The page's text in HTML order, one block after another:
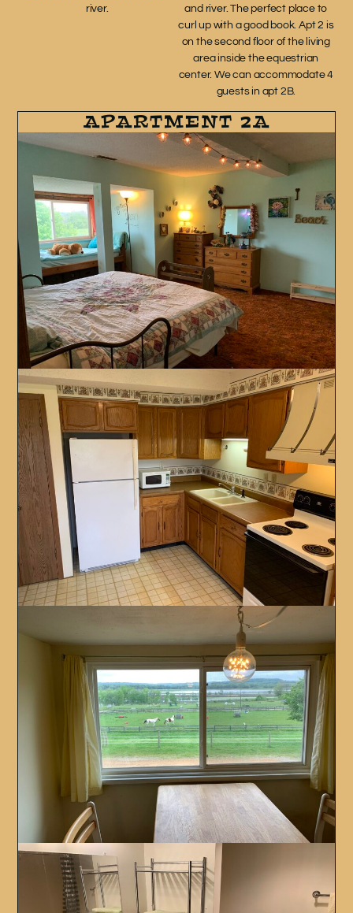
river.
and river. The perfect place to
curl up with a good book. Apt 2 is
on the second floor of the living
area inside the equestrian
center. We can accommodate 4
guests in apt 2B.
APARTMENT 2A